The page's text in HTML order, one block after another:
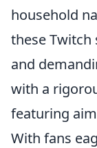
household
these
and
with a
featuring
With fans